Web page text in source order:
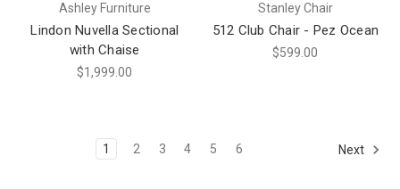
Ashley Furniture
Lindon Nuvella Sectional
with Chaise
$1,999.00
Stanley Chair
512 Club Chair - Pez Ocean
$599.00
1 2 3 4 5 6 Next